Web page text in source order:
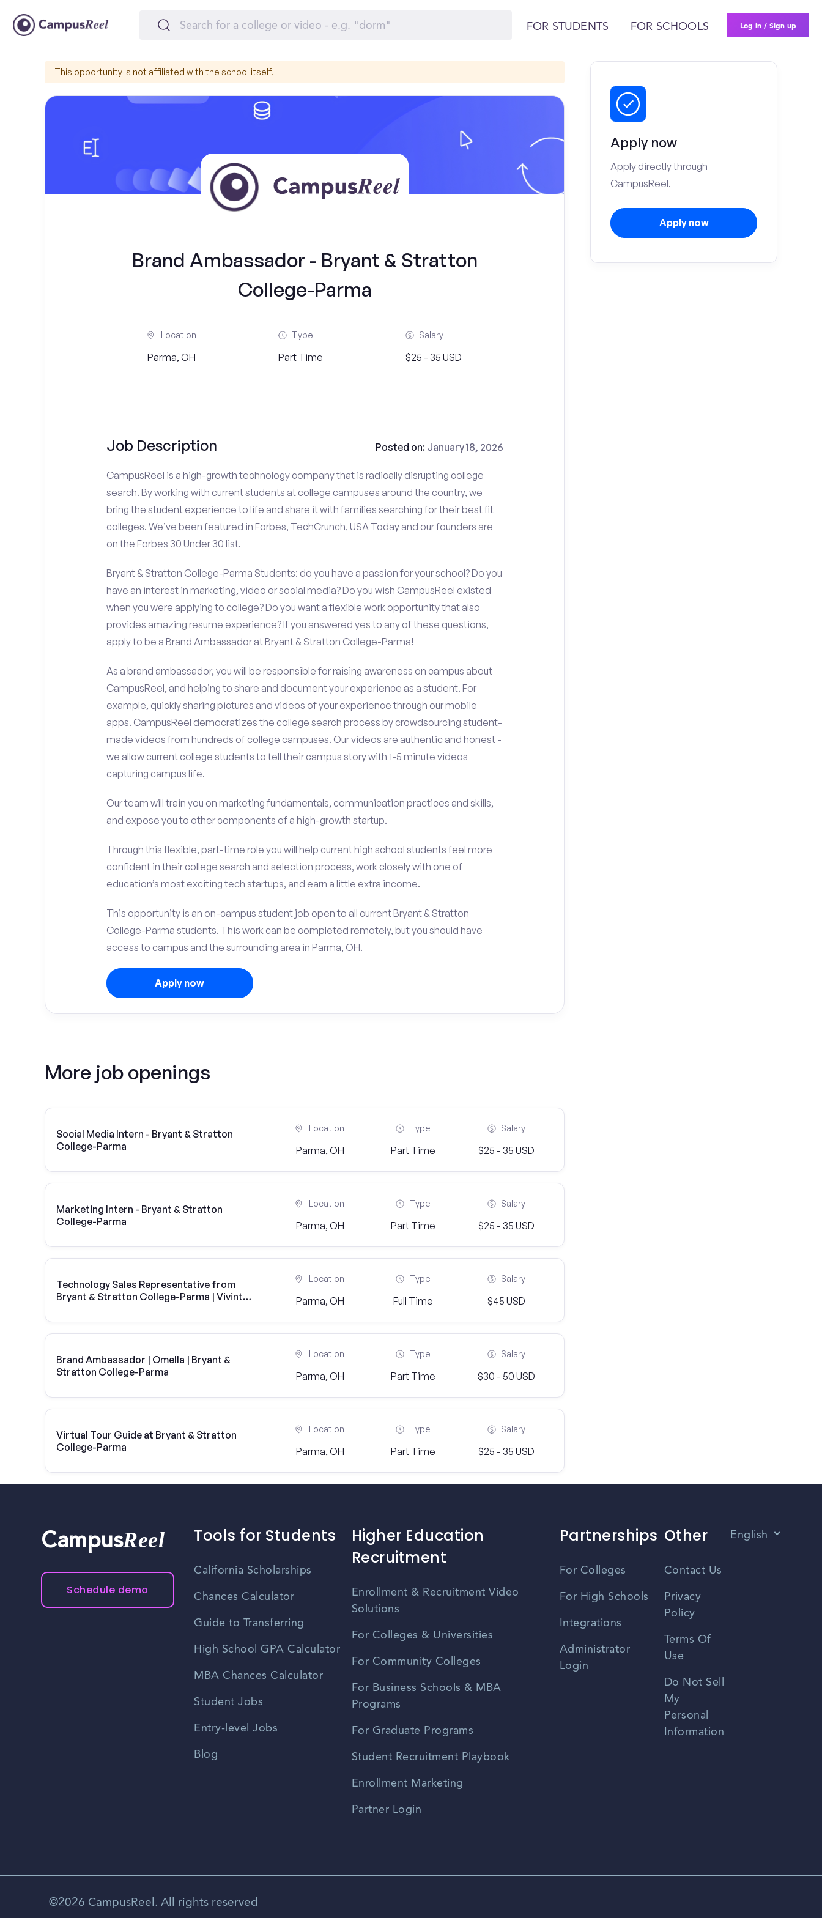
FOR STUDENTS FOR SCHOOLS Log in / Sign up
This opportunity is not affiliated with the school itself.
Brand Ambassador - Bryant & Stratton
College-Parma
Location
Parma, OH
Type
Part Time
Salary
$25 - 35 USD
Job Description Posted on: January 18, 2026
CampusReel is a high-growth technology company that is radically disrupting college
search. By working with current students at college campuses around the country, we
bring the student experience to life and share it with families searching for their best fit
colleges. We’ve been featured in Forbes, TechCrunch, USA Today and our founders are
on the Forbes 30 Under 30 list.
Bryant & Stratton College-Parma Students: do you have a passion for your school? Do you
have an interest in marketing, video or social media? Do you wish CampusReel existed
when you were applying to college? Do you want a flexible work opportunity that also
provides amazing resume experience? If you answered yes to any of these questions,
apply to be a Brand Ambassador at Bryant & Stratton College-Parma!
As a brand ambassador, you will be responsible for raising awareness on campus about
CampusReel, and helping to share and document your experience as a student. For
example, quickly sharing pictures and videos of your experience through our mobile
apps. CampusReel democratizes the college search process by crowdsourcing student-
made videos from hundreds of college campuses. Our videos are authentic and honest -
we allow current college students to tell their campus story with 1-5 minute videos
capturing campus life.
Our team will train you on marketing fundamentals, communication practices and skills,
and expose you to other components of a high-growth startup.
Through this flexible, part-time role you will help current high school students feel more
confident in their college search and selection process, work closely with one of
education’s most exciting tech startups, and earn a little extra income.
This opportunity is an on-campus student job open to all current Bryant & Stratton
College-Parma students. This work can be completed remotely, but you should have
access to campus and the surrounding area in Parma, OH.
Apply now
More job openings
Social Media Intern - Bryant & Stratton
College-Parma
Location
Parma, OH
Type
Part Time
Salary
$25 - 35 USD
Marketing Intern - Bryant & Stratton
College-Parma
Location
Parma, OH
Type
Part Time
Salary
$25 - 35 USD
Technology Sales Representative from
Bryant & Stratton College-Parma | Vivint
Location
Parma, OH
Type
Full Time
Salary
$45 USD
Brand Ambassador | Omella | Bryant &
Stratton College-Parma
Location
Parma, OH
Type
Part Time
Salary
$30 - 50 USD
Virtual Tour Guide at Bryant & Stratton
College-Parma
Location
Parma, OH
Type
Part Time
Salary
$25 - 35 USD
Apply now
Apply directly through
CampusReel.
Apply now
CampusReel
Schedule demo
Tools for Students
California Scholarships
Chances Calculator
Guide to Transferring
High School GPA Calculator
MBA Chances Calculator
Student Jobs
Entry-level Jobs
Blog
Higher Education
Recruitment
Enrollment & Recruitment Video
Solutions
For Colleges & Universities
For Community Colleges
For Business Schools & MBA
Programs
For Graduate Programs
Student Recruitment Playbook
Enrollment Marketing
Partner Login
Partnerships
For Colleges
For High Schools
Integrations
Administrator
Login
Other
Contact Us
Privacy
Policy
Terms Of
Use
Do Not Sell
My
Personal
Information
English
©2026 CampusReel. All rights reserved